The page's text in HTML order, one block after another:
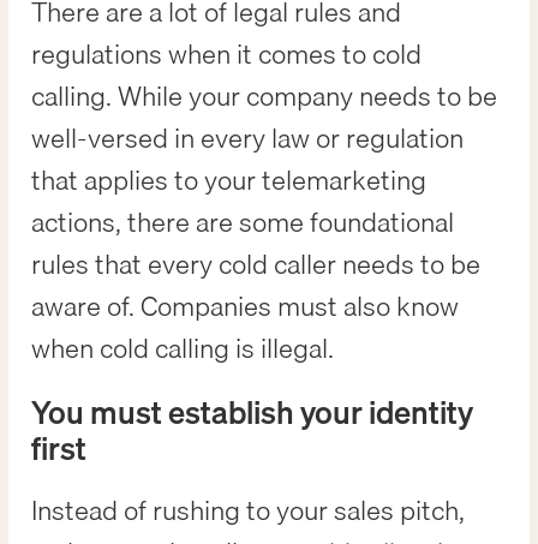
There are a lot of legal rules and
regulations when it comes to cold
calling. While your company needs to be
well-versed in every law or regulation
that applies to your telemarketing
actions, there are some foundational
rules that every cold caller needs to be
aware of. Companies must also know
when cold calling is illegal.
You must establish your identity
first
Instead of rushing to your sales pitch,